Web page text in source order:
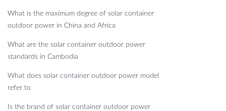
What is the maximum degree of solar container
outdoor power in China and Africa
What are the solar container outdoor power
standards in Cambodia
What does solar container outdoor power model
refer to
Is the brand of solar container outdoor power